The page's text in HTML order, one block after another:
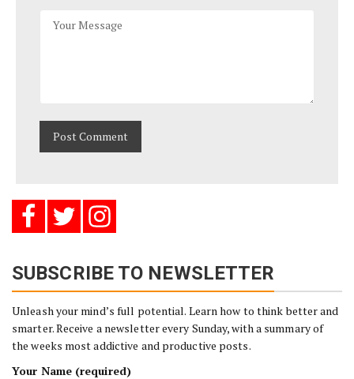
SUBSCRIBE TO NEWSLETTER
Unleash your mind’s full potential. Learn how to think better and
smarter. Receive a newsletter every Sunday, with a summary of
the weeks most addictive and productive posts.
Your Name (required)